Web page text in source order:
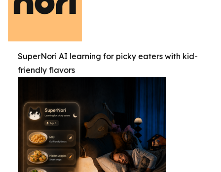
SuperNori AI learning for picky eaters with kid-
friendly flavors